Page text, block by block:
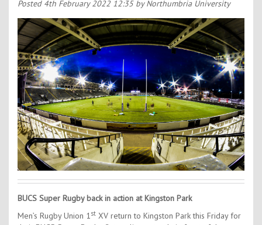
Kids Camps
Posted 4th February 2022 12:35 by Northumbria University
BUCS Super Rugby back in action at Kingston Park
Men’s Rugby Union 1st XV return to Kingston Park this Friday for